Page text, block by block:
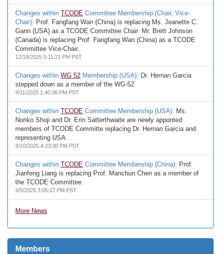
Changes within TCODE Committee Membership (Chair, Vice-
Chair): Prof. Fangfang Wan (China) is replacing Ms. Jeanette C.
Gann (USA) as a TCODE Committee Chair. Mr. Brett Johnson
(Canada) is replacing Prof. Fangfang Wan (China) as a TCODE
Committee Vice-Chair.
12/18/2025 5:11:21 PM PST
Changes within WG 52 Membership (USA): Dr. Hernan Garcia
stepped down as a member of the WG-52.
9/11/2025 1:40:36 PM PST
Changes within TCODE Committee Membership (USA): Ms.
Noriko Shoji and Dr. Erin Satterthwaite are newly apponted
members of TCODE Committe replacing Dr. Hernan Garcia and
representing USA.
9/10/2025 4:23:30 PM PST
Changes within TCODE Committee Membership (China): Prof.
Jianfeng Liang is replacing Prof. Manchun Chen as a member of
the TCODE Committee.
9/5/2025 3:05:27 PM PST
More News
Members